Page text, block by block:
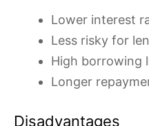
Lower interest
Less risky for
High borrowing
Longer
Disadvantages